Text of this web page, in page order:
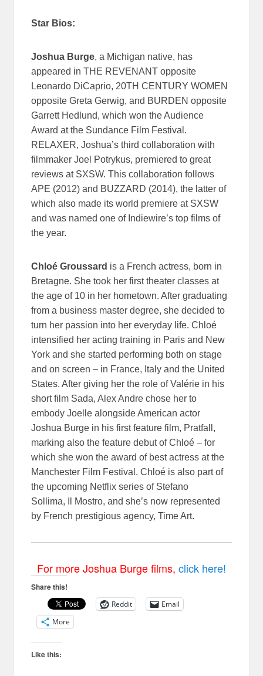
Star Bios:
Joshua Burge, a Michigan native, has
appeared in THE REVENANT opposite
Leonardo DiCaprio, 20TH CENTURY WOMEN
opposite Greta Gerwig, and BURDEN opposite
Garrett Hedlund, which won the Audience
Award at the Sundance Film Festival.
RELAXER, Joshua’s third collaboration with
filmmaker Joel Potrykus, premiered to great
reviews at SXSW. This collaboration follows
APE (2012) and BUZZARD (2014), the latter of
which also made its world premiere at SXSW
and was named one of Indiewire’s top films of
the year.
Chloé Groussard is a French actress, born in
Bretagne. She took her first theater classes at
the age of 10 in her hometown. After graduating
from a business master degree, she decided to
turn her passion into her everyday life. Chloé
intensified her acting training in Paris and New
York and she started performing both on stage
and on screen – in France, Italy and the United
States. After giving her the role of Valérie in his
short film Sada, Alex Andre chose her to
embody Joelle alongside American actor
Joshua Burge in his first feature film, Pratfall,
marking also the feature debut of Chloé – for
which she won the award of best actress at the
Manchester Film Festival. Chloé is also part of
the upcoming Netflix series of Stefano
Sollima, Il Mostro, and she’s now represented
by French prestigious agency, Time Art.
For more Joshua Burge films, click here!
Share this!
Reddit
Email
More
Like this: